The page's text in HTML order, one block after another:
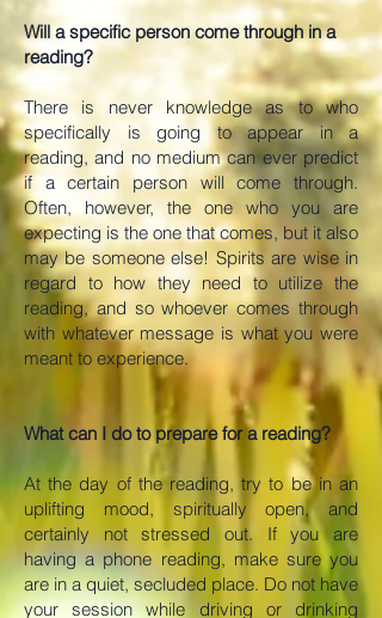
Will a specific person come through in a
reading?
There is never knowledge as to who
specifically is going to appear in a
reading, and no medium can ever predict
if a certain person will come through.
Often, however, the one who you are
expecting is the one that comes, but it also
may be someone else! Spirits are wise in
regard to how they need to utilize the
reading, and so whoever comes through
with whatever message is what you were
meant to experience.
What can I do to prepare for a reading?
At the day of the reading, try to be in an
uplifting mood, spiritually open, and
certainly not stressed out. If you are
having a phone reading, make sure you
are in a quiet, secluded place. Do not have
your session while driving or drinking